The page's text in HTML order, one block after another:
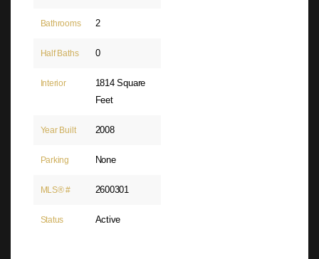
Bathrooms 2
Half Baths 0
Interior
1814 Square
Feet
Year Built 2008
Parking None
MLS® # 2600301
Status Active